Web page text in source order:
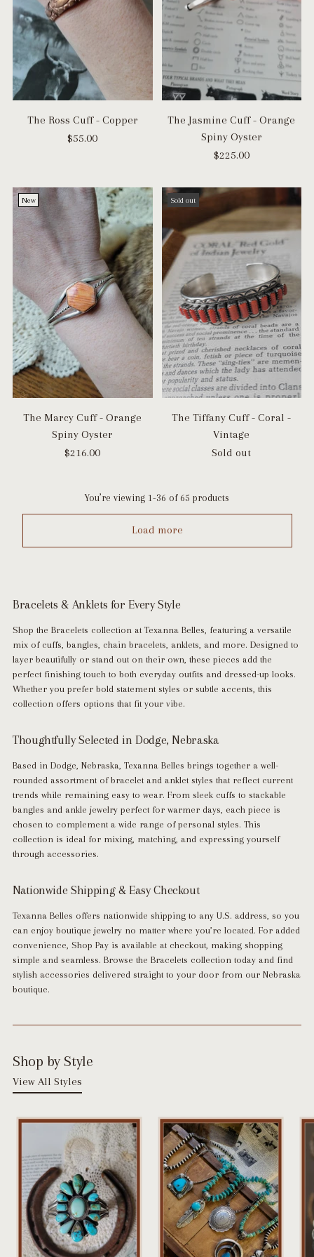
The Ross Cuff - Copper
$55.00
The Jasmine Cuff - Orange
Spiny Oyster
$225.00
New
The Marcy Cuff - Orange
Spiny Oyster
$216.00
Sold out
The Tiffany Cuff - Coral -
Vintage
Sold out
You’re viewing 1-36 of 65 products
Load more
Bracelets & Anklets for Every Style
Shop the Bracelets collection at Texanna Belles , featuring a versatile
mix of cuffs, bangles, chain bracelets, anklets, and more. Designed to
layer beautifully or stand out on their own, these pieces add the
perfect finishing touch to both everyday outfits and dressed-up looks.
Whether you prefer bold statement styles or subtle accents, this
collection offers options that fit your vibe.
Thoughtfully Selected in Dodge, Nebraska
Based in Dodge, Nebraska , Texanna Belles brings together a well-
rounded assortment of bracelet and anklet styles that reflect current
trends while remaining easy to wear. From sleek cuffs to stackable
bangles and ankle jewelry perfect for warmer days, each piece is
chosen to complement a wide range of personal styles. This
collection is ideal for mixing, matching, and expressing yourself
through accessories.
Nationwide Shipping & Easy Checkout
Texanna Belles offers nationwide shipping to any U.S. address , so you
can enjoy boutique jewelry no matter where you’re located. For added
convenience, Shop Pay is available at checkout , making shopping
simple and seamless. Browse the Bracelets collection today and find
stylish accessories delivered straight to your door from our Nebraska
boutique.
Shop by Style
View All Styles